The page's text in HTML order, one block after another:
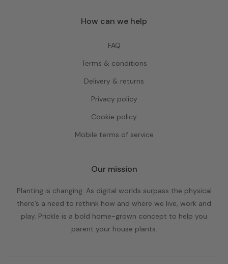
How can we help
FAQ
Terms & conditions
Delivery & returns
Privacy policy
Cookie policy
Mobile terms of service
Our mission
Planting is changing. As digital worlds surpass the physical
there’s a need to rethink how and where we live, work and
play. Prickle is a bold home-grown concept to help you
parent your house plants.